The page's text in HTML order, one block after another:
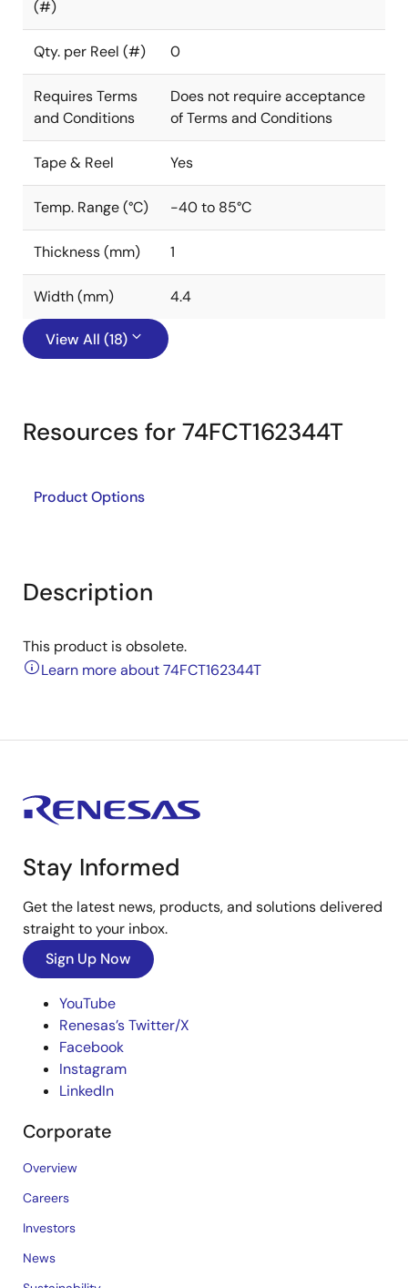
(#)
Qty. per Reel (#) 0
Requires Terms
and Conditions
Does not require acceptance
of Terms and Conditions
Tape & Reel Yes
Temp. Range (°C) -40 to 85°C
Thickness (mm) 1
Width (mm) 4.4
View All (18)
Resources for 74FCT162344T
Product Options
Description
This product is obsolete.
Learn more about 74FCT162344T
Stay Informed
Get the latest news, products, and solutions delivered
straight to your inbox.
Sign Up Now
YouTube
Renesas’s Twitter/X
Facebook
Instagram
LinkedIn
Corporate
Overview
Careers
Investors
News